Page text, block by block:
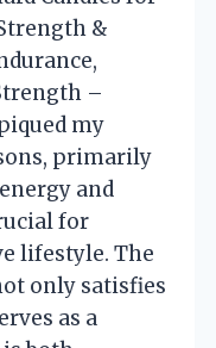
&
–
my
primarily
and
for
lifestyle. The
only satisfies
as a